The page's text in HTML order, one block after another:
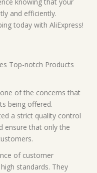
and efficiently.
today with AliExpress!
Top-notch Products
of the concerns that
being offered.
a strict quality control
ensure that only the
of customer
standards. They